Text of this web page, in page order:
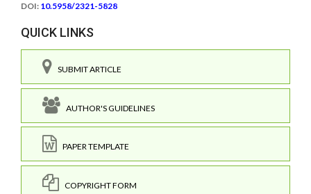
DOI: 10.5958/2321-5828
QUICK LINKS
SUBMIT ARTICLE
AUTHOR'S GUIDELINES
PAPER TEMPLATE
COPYRIGHT FORM